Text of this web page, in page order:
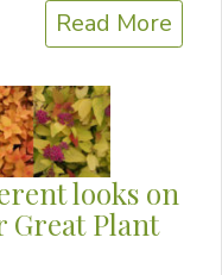
Read More
looks on
Great Plant